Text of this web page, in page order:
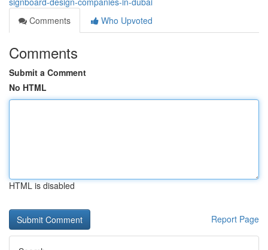
Comments
Who Upvoted
Comments
Submit a Comment
No HTML
HTML is disabled
Report Page